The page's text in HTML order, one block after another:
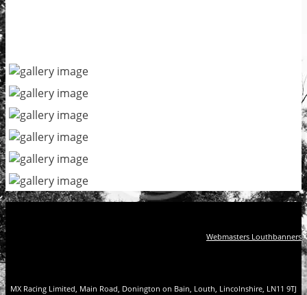
Webmasters Louthbanners
MX Racing Limited, Main Road, Donington on Bain, Louth, Lincolnshire, LN11 9TJ